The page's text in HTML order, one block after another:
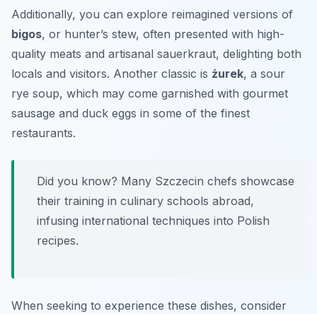
Additionally, you can explore reimagined versions of
bigos, or hunter’s stew, often presented with high-
quality meats and artisanal sauerkraut, delighting both
locals and visitors. Another classic is żurek, a sour
rye soup, which may come garnished with gourmet
sausage and duck eggs in some of the finest
restaurants.
Did you know? Many Szczecin chefs showcase
their training in culinary schools abroad,
infusing international techniques into Polish
recipes.
When seeking to experience these dishes, consider